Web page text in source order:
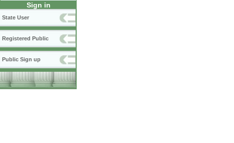
Sign in
State User
Registered Public
Public Sign up